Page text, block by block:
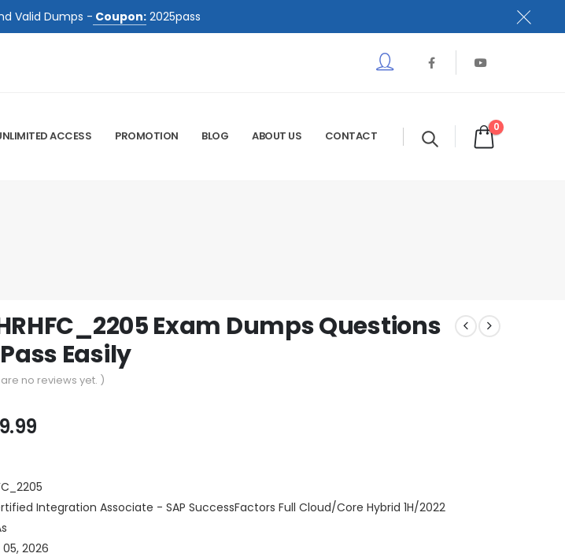
Valid Dumps - Coupon: 2025pass
ACCESS PROMOTION BLOG ABOUT US CONTACT
0
Exam Dumps Questions
Easily
no reviews yet. )
Price
through
$69.99
Integration Associate - SAP SuccessFactors Full Cloud/Core Hybrid 1H/2022
2026